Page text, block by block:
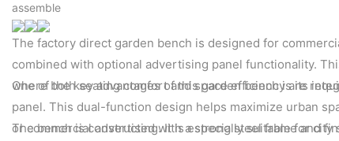
assemble
The factory direct garden bench is designed for
combined with optional advertising panel functionality.
where both seating comfort and space efficiency are
One of the key advantages of this garden bench is its
panel. This dual-function design helps maximize urban
or commercial advertising. It is especially suitable for
The bench is constructed with a strong steel frame and